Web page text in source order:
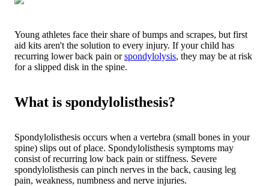
Young athletes face their share of bumps and scrapes, but first
aid kits aren't the solution to every injury. If your child has
recurring lower back pain orspondylolysis, they may be at risk
for a slipped disk in the spine.
What is spondylolisthesis?
Spondylolisthesis occurs when a vertebra (small bones in your
spine) slips out of place. Spondylolisthesis symptoms may
consist of recurring low back pain or stiffness. Severe
spondylolisthesis can pinch nerves in the back, causing leg
pain, weakness, numbness and nerve injuries.